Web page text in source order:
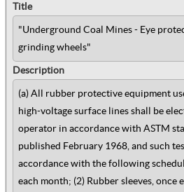
Title
"Underground Coal Mines - Eye
grinding wheels"
Description
(a) All rubber protective equipment
high-voltage surface lines shall be
operator in accordance with ASTM
published February 1968, and such
accordance with the following
each month; (2) Rubber sleeves, once